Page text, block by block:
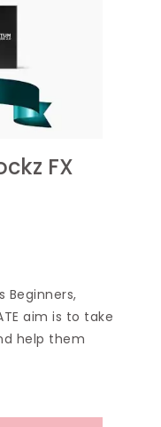
FX
Beginners,
aim is to take
help them